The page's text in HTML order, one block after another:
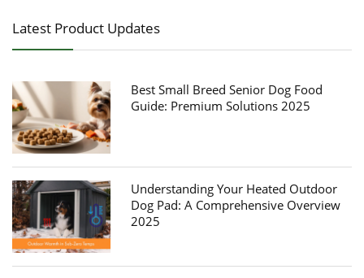
Latest Product Updates
Best Small Breed Senior Dog Food
Guide: Premium Solutions 2025
Understanding Your Heated Outdoor
Dog Pad: A Comprehensive Overview
2025